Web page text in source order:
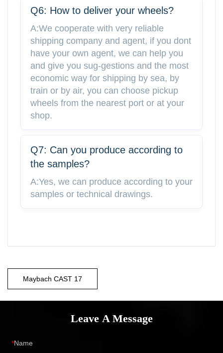
Q6: How to deliver your wheels?
A:We cooperate with very reliable
shipping company and agent, if you dont
have your own agent, we can help you
and give you sug-gestions and the most
economic way for shipping by sea, by
train or by air, you can choose pickup
wheels from the nearest port or at your
shop.
Q7: Can you produce according to
the samples?
A:Yes, we can produce according to your
samples or technical drawings.
Maybach CAST 17
Leave A Message
Name